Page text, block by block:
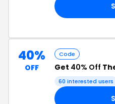
40%
OFF
Code
Get 40% Off
60 interested users